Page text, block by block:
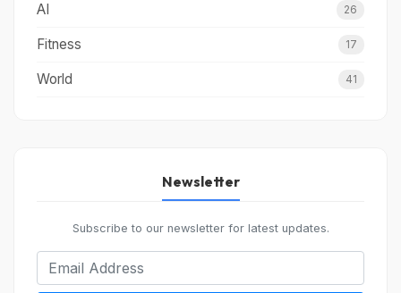
AI 26
Fitness 17
World 41
Newsletter
Subscribe to our newsletter for latest updates.